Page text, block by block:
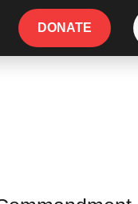
DONATE